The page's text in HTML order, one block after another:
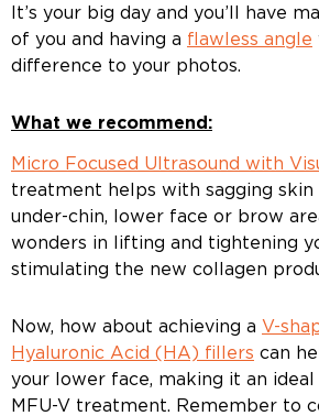
It’s your big day and you’ll have
of you and having a flawless angle
difference to your photos.
What we recommend:
Micro Focused Ultrasound with
treatment helps with sagging skin
under-chin, lower face or brow
wonders in lifting and tightening
stimulating the new collagen
Now, how about achieving a V-
Hyaluronic Acid (HA) fillers can
your lower face, making it an
MFU-V treatment. Remember to